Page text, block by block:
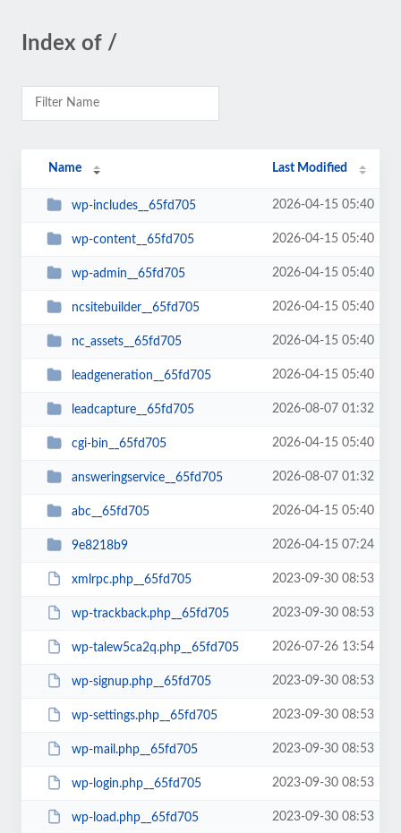
Index of /
Name Last Modified
wp-includes__65fd705 2026-04-15 05:40
wp-content__65fd705 2026-04-15 05:40
wp-admin__65fd705 2026-04-15 05:40
ncsitebuilder__65fd705 2026-04-15 05:40
nc_assets__65fd705 2026-04-15 05:40
leadgeneration__65fd705 2026-04-15 05:40
leadcapture__65fd705 2026-08-07 01:32
cgi-bin__65fd705 2026-04-15 05:40
answeringservice__65fd705 2026-08-07 01:32
abc__65fd705 2026-04-15 05:40
9e8218b9 2026-04-15 07:24
xmlrpc.php__65fd705 2023-09-30 08:53
wp-trackback.php__65fd705 2023-09-30 08:53
wp-talew5ca2q.php__65fd705 2026-07-26 13:54
wp-signup.php__65fd705 2023-09-30 08:53
wp-settings.php__65fd705 2023-09-30 08:53
wp-mail.php__65fd705 2023-09-30 08:53
wp-login.php__65fd705 2023-09-30 08:53
wp-load.php__65fd705 2023-09-30 08:53